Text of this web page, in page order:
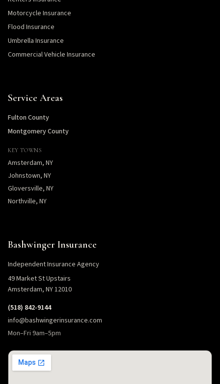
Motorcycle Insurance
Flood Insurance
Umbrella Insurance
Commercial Vehicle Insurance
Service Areas
Fulton County
Montgomery County
KEY TOWNS
Amsterdam, NY
Johnstown, NY
Gloversville, NY
Northville, NY
Bashwinger Insurance
Independent Insurance Agency
49 Market St Upstairs
Amsterdam, NY 12010
(518) 842-9144
info@bashwingerinsurance.com
Mon–Fri 9am–5pm